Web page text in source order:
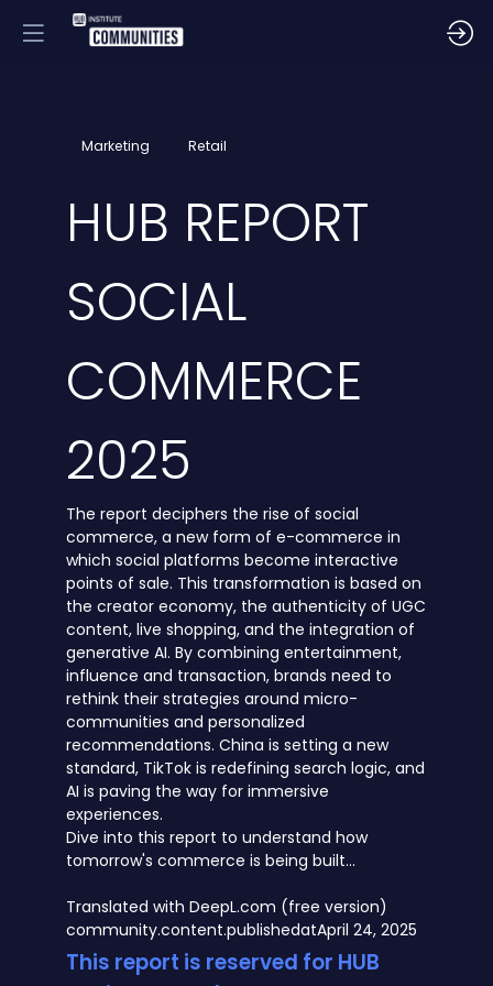
Marketing Retail
HUB REPORT
SOCIAL
COMMERCE
2025
The report deciphers the rise of social
commerce, a new form of e-commerce in
which social platforms become interactive
points of sale. This transformation is based on
the creator economy, the authenticity of UGC
content, live shopping, and the integration of
generative AI. By combining entertainment,
influence and transaction, brands need to
rethink their strategies around micro-
communities and personalized
recommendations. China is setting a new
standard, TikTok is redefining search logic, and
AI is paving the way for immersive
experiences.
Dive into this report to understand how
tomorrow's commerce is being built...
Translated with DeepL.com (free version)
community.content.publishedatApril 24, 2025
This report is reserved for HUB